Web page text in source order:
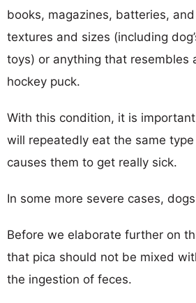
books, magazines, batteries,
textures and sizes (including
toys) or anything that resembles
hockey puck.
With this condition, it is
will repeatedly eat the same
causes them to get really sick.
In some more severe cases,
Before we elaborate further on
that pica should not be mixed
the ingestion of feces.